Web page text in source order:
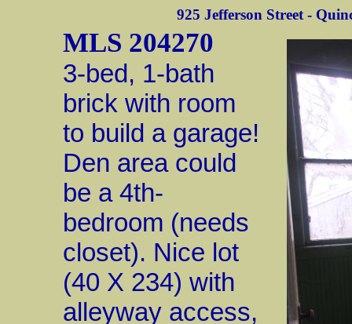
925 Jefferson Street -
MLS 204270
3-bed, 1-bath
brick with room
to build a garage!
Den area could
be a 4th-
bedroom (needs
closet). Nice lot
(40 X 234) with
alleyway access,